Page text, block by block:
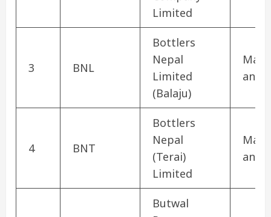
Limited
3 BNL
Bottlers
Nepal
Limited
(Balaju)
and
4 BNT
Bottlers
Nepal
(Terai)
Limited
and
Butwal